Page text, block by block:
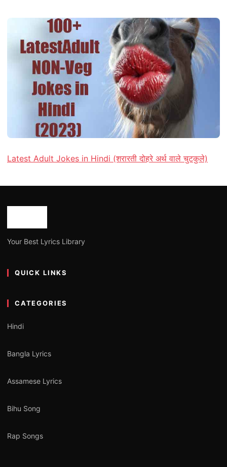
Latest Adult Jokes in Hindi (शरारती दोहरे अर्थ वाले चुटकुले)
Your Best Lyrics Library
QUICK LINKS
CATEGORIES
Hindi
Bangla Lyrics
Assamese Lyrics
Bihu Song
Rap Songs